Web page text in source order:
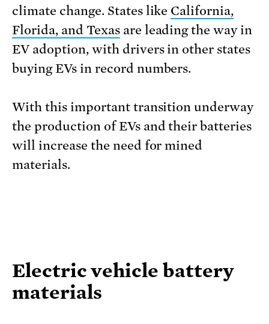
climate change. States like California,
Florida, and Texasare leading the way in
EV adoption, with drivers in other states
buying EVs in record numbers.
With this important transition underway
the production of EVs and their batteries
will increase the need for mined
materials.
Electric vehicle battery
materials